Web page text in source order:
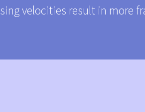
velocities result in more